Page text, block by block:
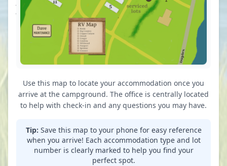
just to
your left
on the
your left
on the
Use this map to locate your accommodation once you
arrive at the campground. The office is centrally located
to help with check-in and any questions you may have.
Tip: Save this map to your phone for easy reference
when you arrive! Each accommodation type and lot
number is clearly marked to help you find your
perfect spot.